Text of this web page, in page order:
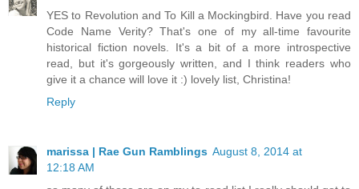
YES to Revolution and To Kill a Mockingbird. Have you read
Code Name Verity? That's one of my all-time favourite
historical fiction novels. It's a bit of a more introspective
read, but it's gorgeously written, and I think readers who
give it a chance will love it :) lovely list, Christina!
Reply
marissa | Rae Gun Ramblings August 8, 2014 at
12:18 AM